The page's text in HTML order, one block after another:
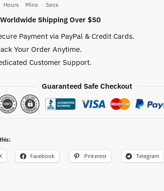
Hours Mins Secs
Shipping Over $50
Payment via PayPal & Credit Cards.
Your Order Anytime.
Customer Support.
Guaranteed Safe Checkout
Facebook Pinterest Telegram